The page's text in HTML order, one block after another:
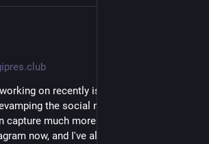
on recently is finally public! I've
the social media site support in
capture much more content from
now, and I've also fixed Youtube